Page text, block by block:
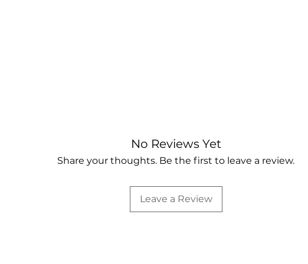
No Reviews Yet
Share your thoughts. Be the first to leave a review.
Leave a Review